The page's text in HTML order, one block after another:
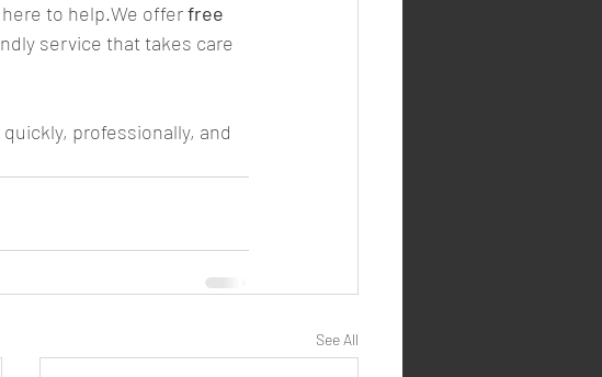
to help.We offer free
service that takes care
professionally, and
See All